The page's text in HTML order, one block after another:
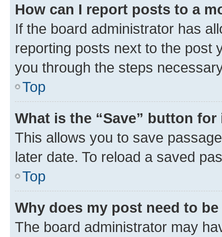
How can I report posts to a
If the board administrator has
reporting posts next to the post
you through the steps
Top
What is the “Save” button
This allows you to save
later date. To reload a saved
Top
Why does my post need to
The board administrator may